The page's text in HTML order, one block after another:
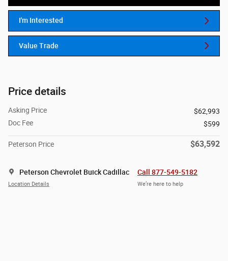
I'm Interested
Value Trade
Price details
Asking Price
$62,993
Doc Fee
$599
Peterson Price $63,592
Peterson Chevrolet Buick Cadillac
Location Details
Call 877-549-5182
We’re here to help